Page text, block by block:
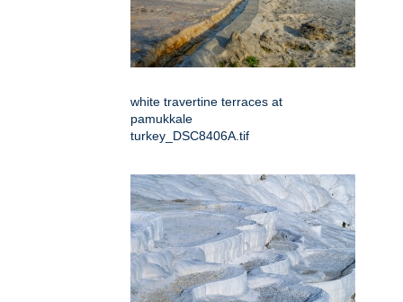
white travertine terraces at
pamukkale
turkey_DSC8406A.tif